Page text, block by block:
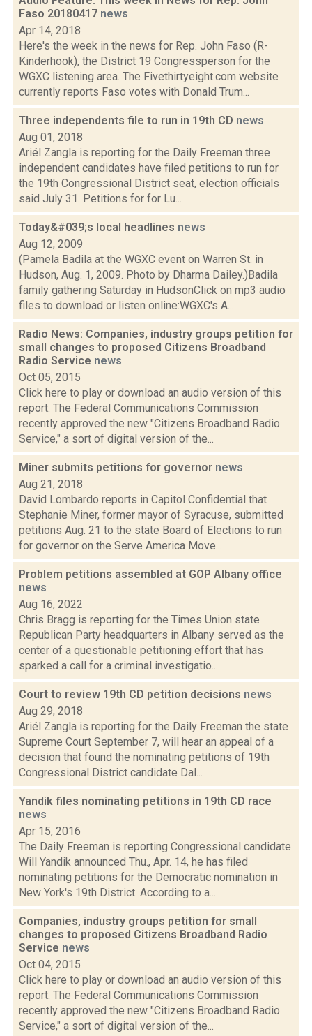
Faso 20180417 news
Apr 14, 2018
Here's the week in the news for Rep. John Faso (R-
Kinderhook), the District 19 Congressperson for the
WGXC listening area. The Fivethirtyeight.com website
currently reports Faso votes with Donald Trum...
Three independents file to run in 19th CD news
Aug 01, 2018
Ariél Zangla is reporting for the Daily Freeman three
independent candidates have filed petitions to run for
the 19th Congressional District seat, election officials
said July 31. Petitions for for Lu...
Today&#039;s local headlines news
Aug 12, 2009
(Pamela Badila at the WGXC event on Warren St. in
Hudson, Aug. 1, 2009. Photo by Dharma Dailey.)Badila
family gathering Saturday in HudsonClick on mp3 audio
files to download or listen online:WGXC's A...
Radio News: Companies, industry groups petition for
small changes to proposed Citizens Broadband
Radio Service news
Oct 05, 2015
Click here to play or download an audio version of this
report. The Federal Communications Commission
recently approved the new "Citizens Broadband Radio
Service," a sort of digital version of the...
Miner submits petitions for governor news
Aug 21, 2018
David Lombardo reports in Capitol Confidential that
Stephanie Miner, former mayor of Syracuse, submitted
petitions Aug. 21 to the state Board of Elections to run
for governor on the Serve America Move...
Problem petitions assembled at GOP Albany office
news
Aug 16, 2022
Chris Bragg is reporting for the Times Union state
Republican Party headquarters in Albany served as the
center of a questionable petitioning effort that has
sparked a call for a criminal investigatio...
Court to review 19th CD petition decisions news
Aug 29, 2018
Ariél Zangla is reporting for the Daily Freeman the state
Supreme Court September 7, will hear an appeal of a
decision that found the nominating petitions of 19th
Congressional District candidate Dal...
Yandik files nominating petitions in 19th CD race
news
Apr 15, 2016
The Daily Freeman is reporting Congressional candidate
Will Yandik announced Thu., Apr. 14, he has filed
nominating petitions for the Democratic nomination in
New York's 19th District. According to a...
Companies, industry groups petition for small
changes to proposed Citizens Broadband Radio
Service news
Oct 04, 2015
Click here to play or download an audio version of this
report. The Federal Communications Commission
recently approved the new "Citizens Broadband Radio
Service," a sort of digital version of the...